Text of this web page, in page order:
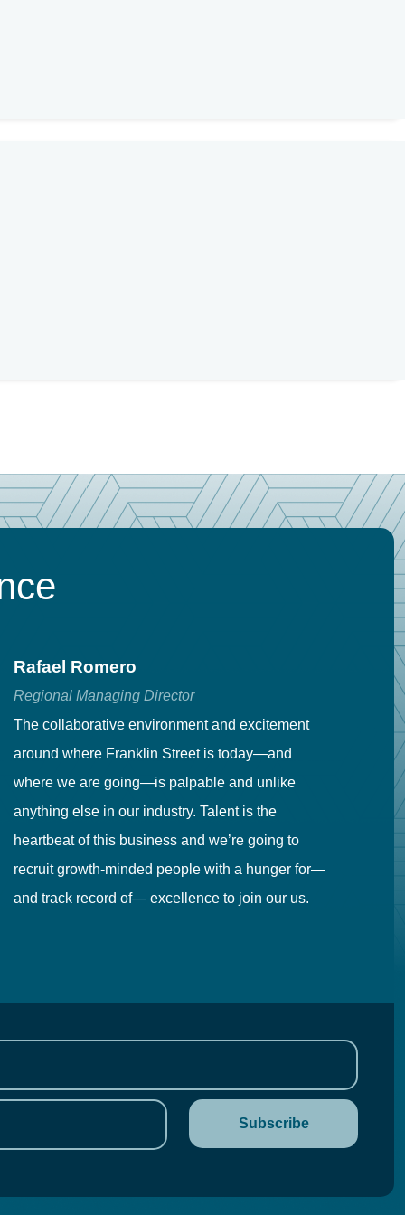
Rafael Romero
Regional Managing Director
The collaborative environment and excitement
around where Franklin Street is today—and
where we are going—is palpable and unlike
anything else in our industry. Talent is the
heartbeat of this business and we’re going to
recruit growth-minded people with a hunger for—
and track record of— excellence to join our us.